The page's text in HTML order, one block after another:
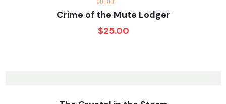
Rated5.00
out of 5
Crime of the Mute Lodger
$25.00